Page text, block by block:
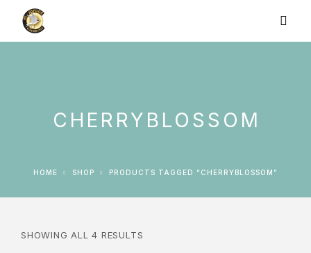
CHERRYBLOSSOM
HOME SHOP PRODUCTS TAGGED “CHERRYBLOSSOM”
SHOWING ALL 4 RESULTS